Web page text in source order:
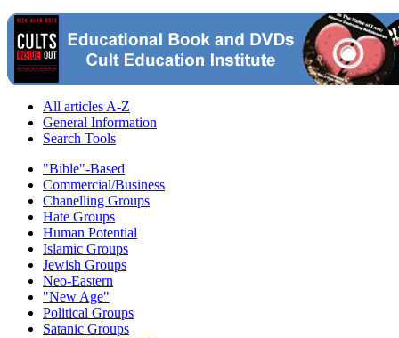
All articles A-Z
General Information
Search Tools
"Bible"-Based
Commercial/Business
Chanelling Groups
Hate Groups
Human Potential
Islamic Groups
Jewish Groups
Neo-Eastern
"New Age"
Political Groups
Satanic Groups